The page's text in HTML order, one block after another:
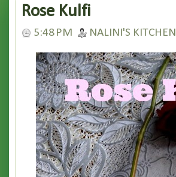
Rose Kulfi
5:48 PM NALINI'S KITCHEN